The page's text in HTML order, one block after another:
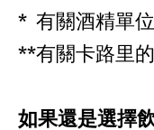
* 有關酒精單
**有關卡路里
如果還是選擇